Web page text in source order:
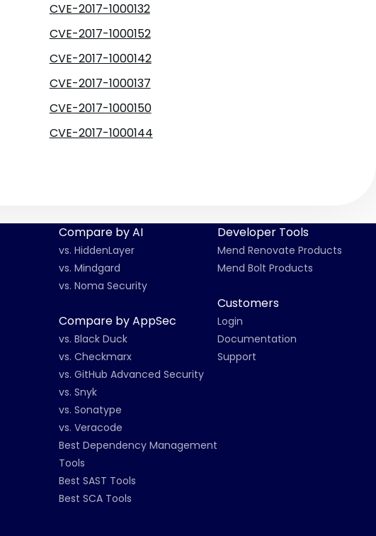
CVE-2017-1000132
CVE-2017-1000152
CVE-2017-1000142
CVE-2017-1000137
CVE-2017-1000150
CVE-2017-1000144
Compare by AI
vs. HiddenLayer
vs. Mindgard
vs. Noma Security
Compare by AppSec
vs. Black Duck
vs. Checkmarx
vs. GitHub Advanced Security
vs. Snyk
vs. Sonatype
vs. Veracode
Best Dependency Management
Tools
Best SAST Tools
Best SCA Tools
Developer Tools
Mend Renovate Products
Mend Bolt Products
Customers
Login
Documentation
Support